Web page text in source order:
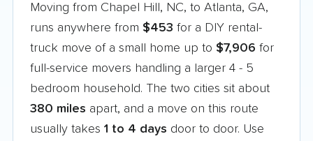
Moving from Chapel Hill, NC, to Atlanta, GA,
runs anywhere from $453 for a DIY rental-
truck move of a small home up to $7,906 for
full-service movers handling a larger 4 - 5
bedroom household. The two cities sit about
380 miles apart, and a move on this route
usually takes 1 to 4 days door to door. Use